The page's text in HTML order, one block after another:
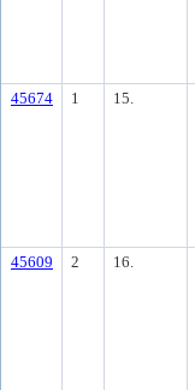
45674 1 15.
45609 2 16.